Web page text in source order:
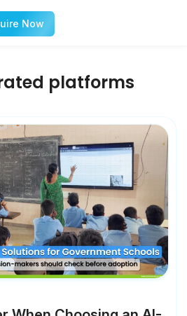
Now
platforms